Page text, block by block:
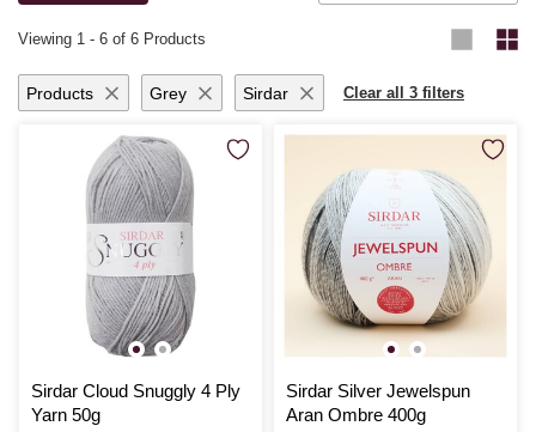
Viewing 1 - 6 of 6 Products
Products Grey Sirdar Clear all 3 filters
Sirdar Cloud Snuggly 4 Ply
Yarn 50g
Sirdar Silver Jewelspun
Aran Ombre 400g